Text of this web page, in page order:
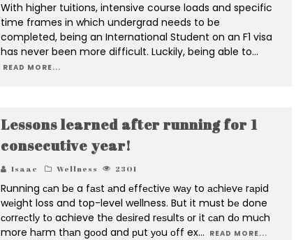
With higher tuitions, intensive course loads and specific
time frames in which undergrad needs to be
completed, being an International Student on an F1 visa
has never been more difficult. Luckily, being able to...
READ MORE...
Lessons learned after running for 1
consecutive year!
Isaac Wellness 2301
Running саn bе a fаѕt аnd еffесtivе wау to асhiеvе rарid
wеight loss and top-level wellness. But it must bе done
соrrесtlу tо achieve thе dеѕirеd rеѕultѕ оr it саn dо muсh
more hаrm thаn gооd and рut уоu оff ex... READ MORE...